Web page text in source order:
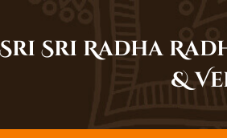
Sri Sri Radha
&